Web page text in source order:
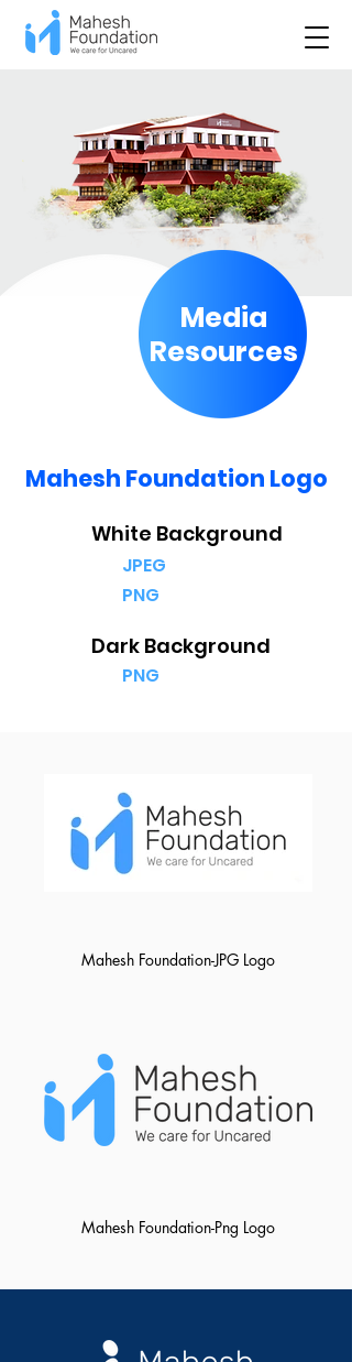
Media
Resources
Mahesh Foundation Logo
White Background
JPEG
PNG
Dark Background
PNG
Mahesh Foundation-JPG Logo
Mahesh Foundation-Png Logo